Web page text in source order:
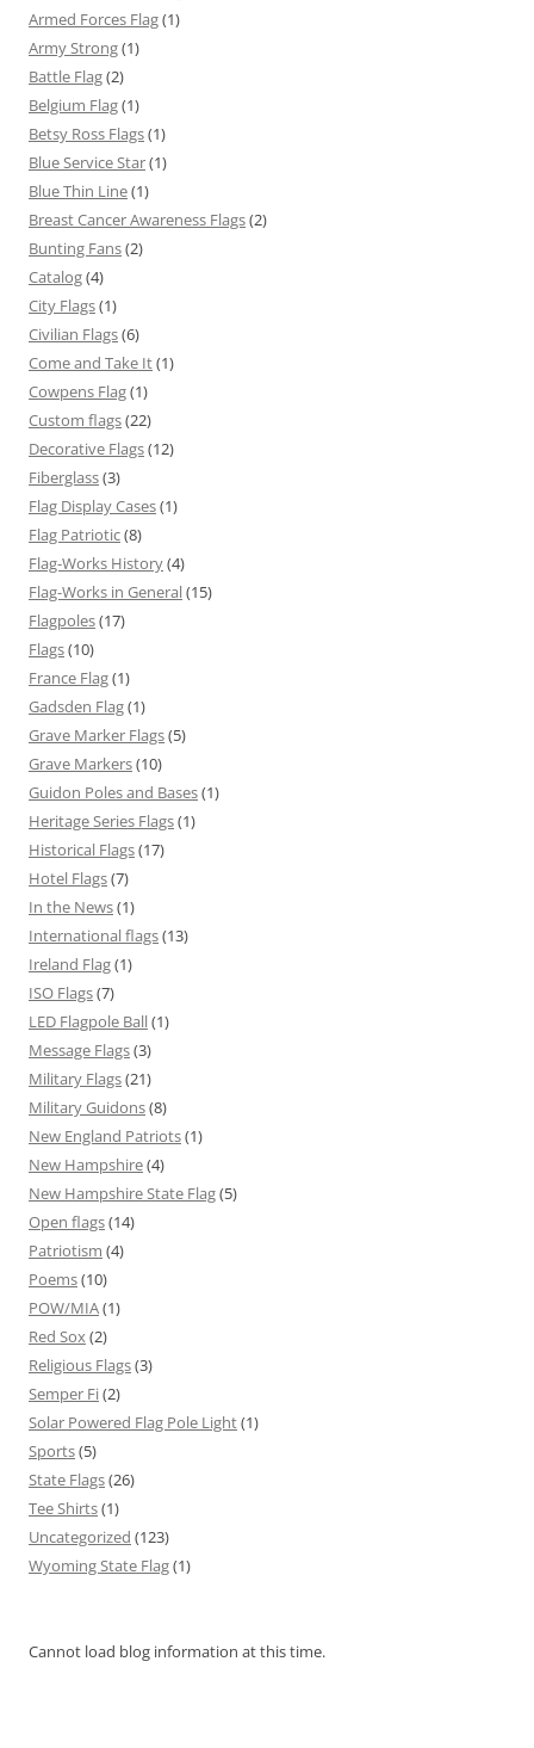
Armed Forces Flag(1)
Army Strong(1)
Battle Flag(2)
Belgium Flag(1)
Betsy Ross Flags(1)
Blue Service Star(1)
Blue Thin Line(1)
Breast Cancer Awareness Flags(2)
Bunting Fans(2)
Catalog(4)
City Flags(1)
Civilian Flags(6)
Come and Take It(1)
Cowpens Flag(1)
Custom flags(22)
Decorative Flags(12)
Fiberglass(3)
Flag Display Cases(1)
Flag Patriotic(8)
Flag-Works History(4)
Flag-Works in General(15)
Flagpoles(17)
Flags(10)
France Flag(1)
Gadsden Flag(1)
Grave Marker Flags(5)
Grave Markers(10)
Guidon Poles and Bases(1)
Heritage Series Flags(1)
Historical Flags(17)
Hotel Flags(7)
In the News(1)
International flags(13)
Ireland Flag(1)
ISO Flags(7)
LED Flagpole Ball(1)
Message Flags(3)
Military Flags(21)
Military Guidons(8)
New England Patriots(1)
New Hampshire(4)
New Hampshire State Flag(5)
Open flags(14)
Patriotism (4)
Poems(10)
POW/MIA(1)
Red Sox (2)
Religious Flags(3)
Semper Fi(2)
Solar Powered Flag Pole Light(1)
Sports(5)
State Flags(26)
Tee Shirts(1)
Uncategorized (123)
Wyoming State Flag(1)
Cannot load blog information at this time.